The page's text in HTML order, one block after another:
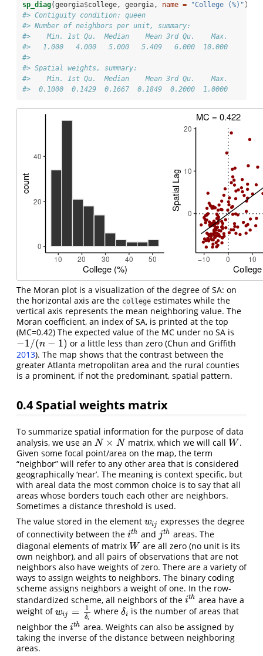
sp_diag(georgia$college, georgia, name = "College (%)" )
#> Contiguity condition: queen
#> Number of neighbors per unit, summary:
#>    Min. 1st Qu.  Median    Mean 3rd Qu.    Max.
#>   1.000   4.000   5.000   5.409   6.000  10.000
#>
#> Spatial weights, summary:
#>    Min. 1st Qu.  Median    Mean 3rd Qu.    Max.
#>  0.1000  0.1429  0.1667  0.1849  0.2000  1.0000
The Moran plot is a visualization of the degree of SA: on
the horizontal axis are the college estimates while the
vertical axis represents the mean neighboring value. The
Moran coefficient, an index of SA, is printed at the top
(MC=0.42) The expected value of the MC under no SA is
−1/(n − 1)
−1/(n−1 or a little less than zero(Chun and Griffith
2013). The map shows that the contrast between the
greater Atlanta metropolitan area and the rural counties
is a prominent, if not the predominant, spatial pattern.
0.4Spatial weights matrix
To summarize spatial information for the purpose of data
analysis, we use an N × N
N× N matrix, which we will call W
W .
Given some focal point/area on the map, the term
“neighbor” will refer to any other area that is considered
geographically ‘near’. The meaning is context specific, but
with areal data the most common choice is to say that all
areas whose borders touch each other are neighbors.
Sometimes a distance threshold is used.
The value stored in the element wij
wij expresses the degree
of connectivity between the ith
ith and jth
jth areas. The
diagonal elements of matrix W
W are all zero (no unit is its
own neighbor), and all pairs of observations that are not
neighbors also have weights of zero. There are a variety of
ways to assign weights to neighbors. The binary coding
scheme assigns neighbors a weight of one. In the row-
standardized scheme, all neighbors of the ith
ith area have a
weight ofwij = 1
δi
wij= 1δ whereδi
δi is the number of areas that
neighbor the ith
ith area. Weights can also be assigned by
taking the inverse of the distance between neighboring
areas.